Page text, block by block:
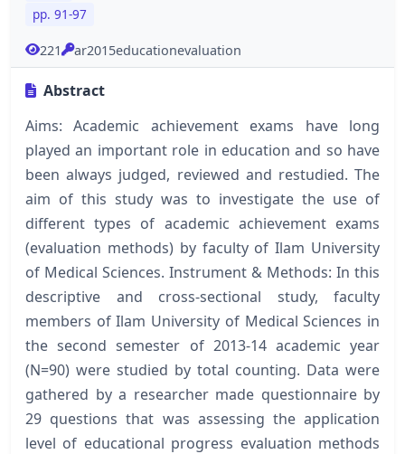
pp. 91-97
221 ar2015educationevaluation
Abstract
Aims: Academic achievement exams have long
played an important role in education and so have
been always judged, reviewed and restudied. The
aim of this study was to investigate the use of
different types of academic achievement exams
(evaluation methods) by faculty of Ilam University
of Medical Sciences. Instrument & Methods: In this
descriptive and cross-sectional study, faculty
members of Ilam University of Medical Sciences in
the second semester of 2013-14 academic year
(N=90) were studied by total counting. Data were
gathered by a researcher made questionnaire by
29 questions that was assessing the application
level of educational progress evaluation methods